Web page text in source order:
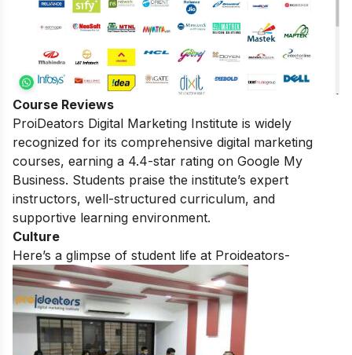
Course Reviews
ProiDeators Digital Marketing Institute is widely
recognized for its comprehensive digital marketing
courses, earning a 4.4-star rating on Google My
Business. Students praise the institute’s expert
instructors, well-structured curriculum, and
supportive learning environment.
Culture
Here’s a glimpse of student life at Proideators-